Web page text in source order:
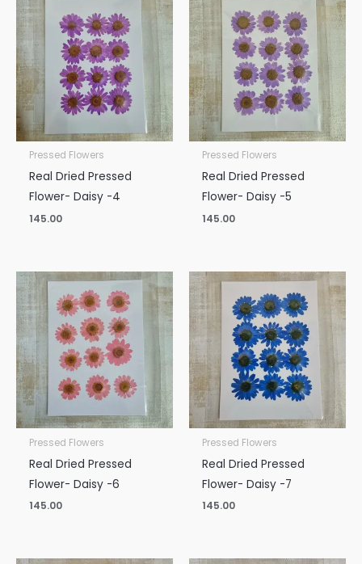
Pressed Flowers
Real Dried Pressed
Flower- Daisy -4
145.00
Pressed Flowers
Real Dried Pressed
Flower- Daisy -5
145.00
Pressed Flowers
Real Dried Pressed
Flower- Daisy -6
145.00
Pressed Flowers
Real Dried Pressed
Flower- Daisy -7
145.00